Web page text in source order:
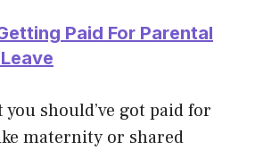
Paid For Parental
should’ve got paid for
maternity or shared